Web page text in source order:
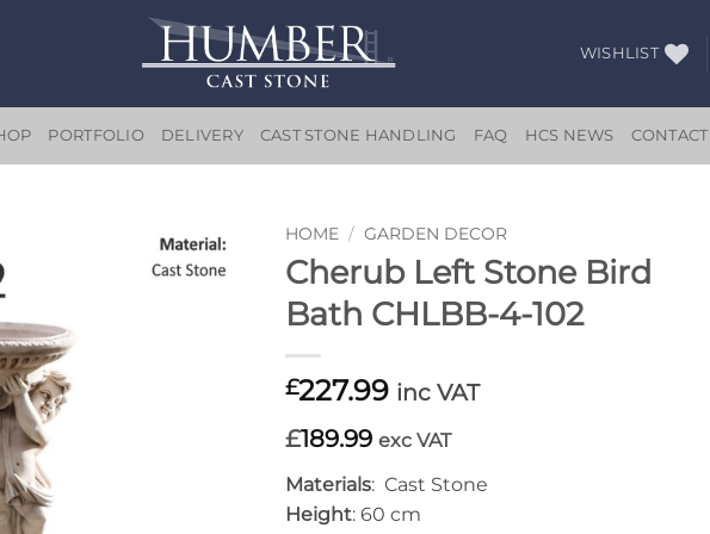
WISHLIST
PORTFOLIO DELIVERY CAST STONE HANDLING FAQ HCS NEWS CONTACT
HOME / GARDEN DECOR
Cherub Left Stone Bird
Bath CHLBB-4-102
£227.99 inc VAT
£189.99 exc VAT
Materials: Cast Stone
Height: 60 cm